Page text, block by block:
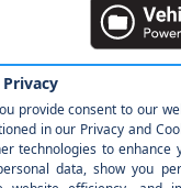
Pricing